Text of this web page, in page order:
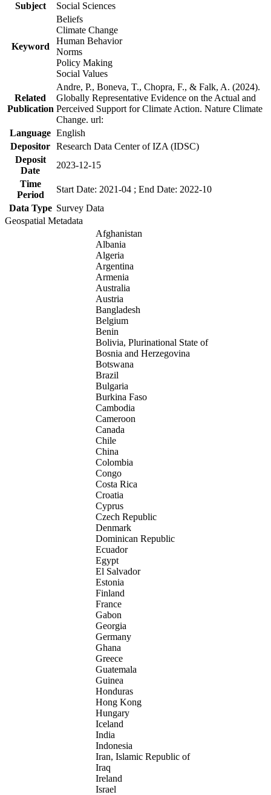
Subject
Social Sciences
Keyword
Beliefs
Climate Change
Human Behavior
Norms
Policy Making
Social Values
Related
Publication
Andre, P., Boneva, T., Chopra, F., & Falk, A. (2024).
Globally Representative Evidence on the Actual and
Perceived Support for Climate Action. Nature Climate
Change. url:
Language English
Depositor Research Data Center of IZA (IDSC)
Deposit
Date
2023-12-15
Time
Period
Start Date: 2021-04 ; End Date: 2022-10
Data Type Survey Data
Geospatial Metadata
Afghanistan
Albania
Algeria
Argentina
Armenia
Australia
Austria
Bangladesh
Belgium
Benin
Bolivia, Plurinational State of
Bosnia and Herzegovina
Botswana
Brazil
Bulgaria
Burkina Faso
Cambodia
Cameroon
Canada
Chile
China
Colombia
Congo
Costa Rica
Croatia
Cyprus
Czech Republic
Denmark
Dominican Republic
Ecuador
Egypt
El Salvador
Estonia
Finland
France
Gabon
Georgia
Germany
Ghana
Greece
Guatemala
Guinea
Honduras
Hong Kong
Hungary
Iceland
India
Indonesia
Iran, Islamic Republic of
Iraq
Ireland
Israel